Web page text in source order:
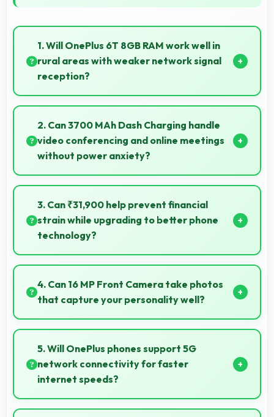
1. Will OnePlus 6T 8GB RAM work well in
rural areas with weaker network signal
reception?
Yes, OnePlus 6T 8GB RAM performs well in various
network conditions including rural areas with decent
signal handling.
2. Can 3700 MAh Dash Charging handle
video conferencing and online meetings
without power anxiety?
Yes, 3700 MAh Dash Charging maintains power
during video calls ensuring uninterrupted meeting
participation.
3. Can ₹31,900 help prevent financial
strain while upgrading to better phone
technology?
Yes, ₹31,900 makes upgrades possible without
causing financial difficulties or strain.
4. Can 16 MP Front Camera take photos
that capture your personality well?
Yes, 16 MP Front Camera creates selfies that reflect
your personality with authentic expression.
5. Will OnePlus phones support 5G
network connectivity for faster
internet speeds?
Yes, many OnePlus phones support 5G networks